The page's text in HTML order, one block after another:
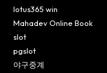
lotus365 win
Mahadev Online Book
slot
pgslot
야구중계